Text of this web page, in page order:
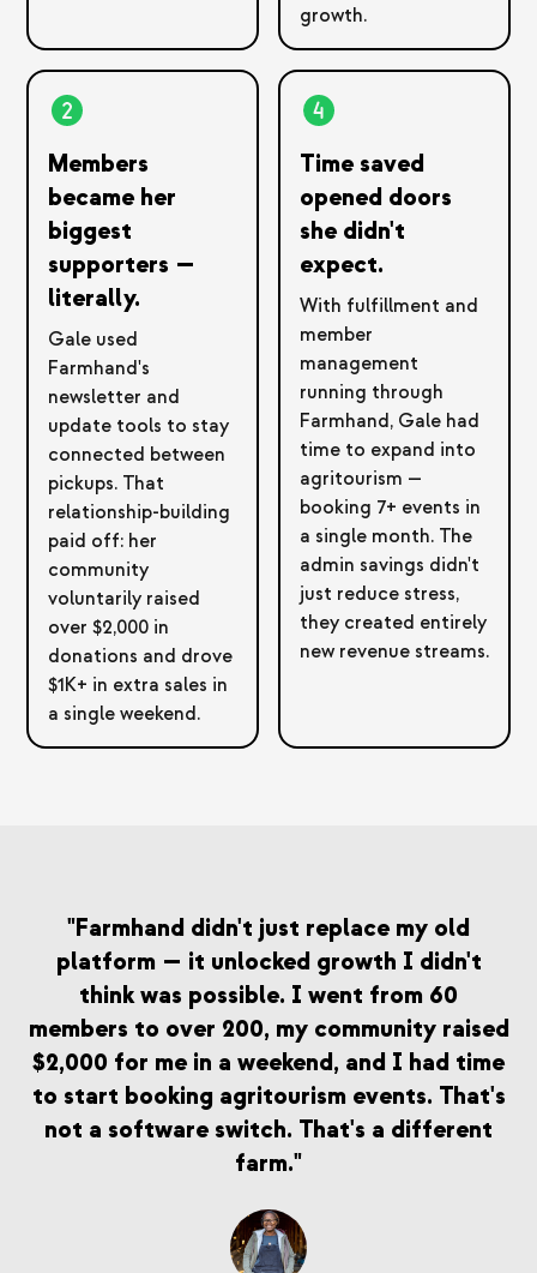
Members
became her
biggest
supporters —
literally.
Gale used
Farmhand's
newsletter and
update tools to stay
connected between
pickups. That
relationship-building
paid off: her
community
voluntarily raised
over $2,000 in
donations and drove
$1K+ in extra sales in
a single weekend.
growth.
Time saved
opened doors
she didn't
expect.
With fulfillment and
member
management
running through
Farmhand, Gale had
time to expand into
agritourism —
booking 7+ events in
a single month. The
admin savings didn't
just reduce stress,
they created entirely
new revenue streams.
"Farmhand didn't just replace my old
platform — it unlocked growth I didn't
think was possible. I went from 60
members to over 200, my community raised
$2,000 for me in a weekend, and I had time
to start booking agritourism events. That's
not a software switch. That's a different
farm."